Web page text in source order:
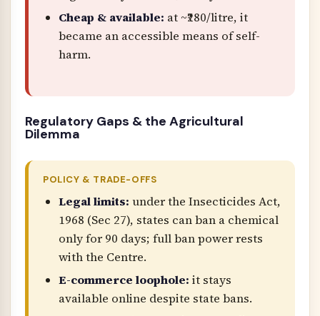
Cheap & available: at ~₹280/litre, it
became an accessible means of self-
harm.
Regulatory Gaps & the Agricultural
Dilemma
POLICY & TRADE-OFFS
Legal limits: under the Insecticides Act,
1968 (Sec 27), states can ban a chemical
only for 90 days; full ban power rests
with the Centre.
E-commerce loophole: it stays
available online despite state bans.